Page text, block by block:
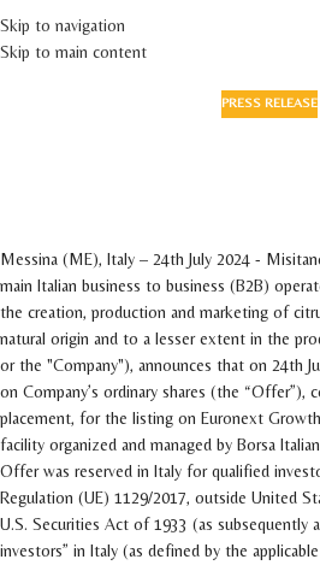
Skip to navigation
Skip to main content
PRESS RELEASE
Messina (ME), Italy – 24th July 2024 -
main Italian business to business (B2B)
the creation, production and marketing of
natural origin and to a lesser extent in the
or the "Company"), announces that on 24th
on Company’s ordinary shares (the “Offer”),
placement, for the listing on Euronext
facility organized and managed by Borsa
Offer was reserved in Italy for qualified
Regulation (UE) 1129/2017, outside United
U.S. Securities Act of 1933 (as subsequently
investors” in Italy (as defined by the